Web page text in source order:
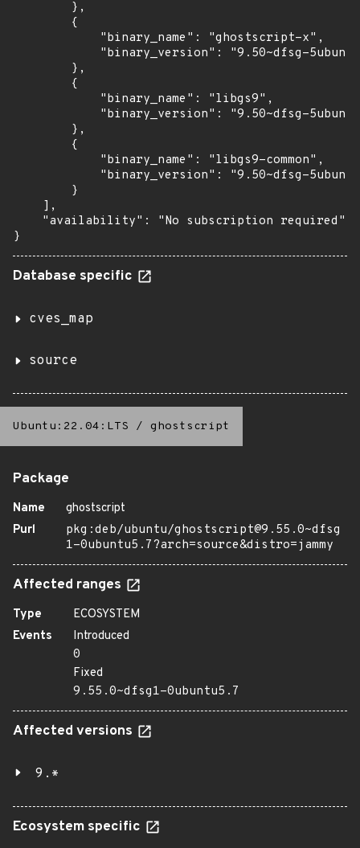
        },
        {
            "binary_name": "ghostscript-x",
"binary_version": "9.50~dfsg-
        },
        {
            "binary_name": "libgs9",
"binary_version": "9.50~dfsg-
        },
        {
            "binary_name": "libgs9-common",
"binary_version": "9.50~dfsg-
        }
    ],
    "availability": "No subscription required"
}
Database specific
cves_map
source
Ubuntu:22.04:LTS / ghostscript
Package
Name
ghostscript
Purl
pkg:deb/ubuntu/ghostscript@9.55.0~dfsg
1-0ubuntu5.7?arch=source&distro=jammy
Affected ranges
Type
ECOSYSTEM
Events
Introduced
0
Fixed
9.55.0~dfsg1-0ubuntu5.7
Affected versions
9.*
Ecosystem specific